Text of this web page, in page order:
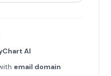
AI
email domain